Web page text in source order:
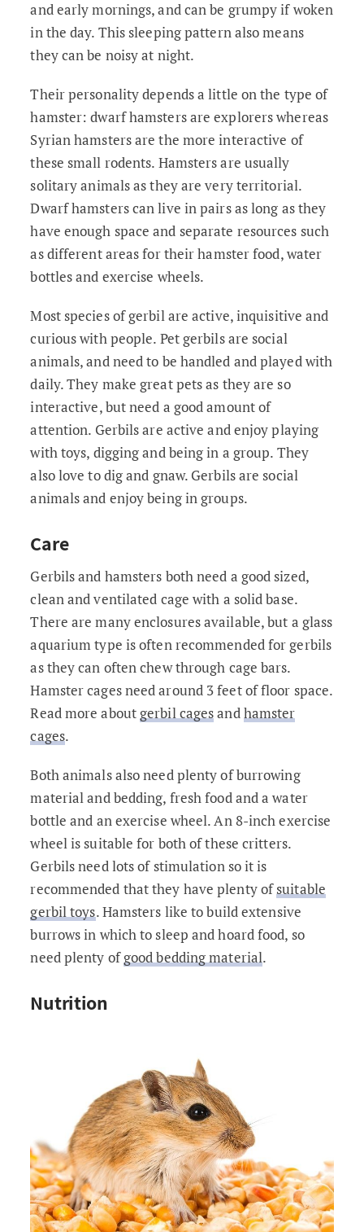
and early mornings, and can be grumpy if woken
in the day. This sleeping pattern also means
they can be noisy at night.
Their personality depends a little on the type of
hamster: dwarf hamsters are explorers whereas
Syrian hamsters are the more interactive of
these small rodents. Hamsters are usually
solitary animals as they are very territorial.
Dwarf hamsters can live in pairs as long as they
have enough space and separate resources such
as different areas for their hamster food, water
bottles and exercise wheels.
Most species of gerbil are active, inquisitive and
curious with people. Pet gerbils are social
animals, and need to be handled and played with
daily. They make great pets as they are so
interactive, but need a good amount of
attention. Gerbils are active and enjoy playing
with toys, digging and being in a group. They
also love to dig and gnaw. Gerbils are social
animals and enjoy being in groups.
Care
Gerbils and hamsters both need a good sized,
clean and ventilated cage with a solid base.
There are many enclosures available, but a glass
aquarium type is often recommended for gerbils
as they can often chew through cage bars.
Hamster cages need around 3 feet of floor space.
Read more about gerbil cagesandhamster
cages.
Both animals also need plenty of burrowing
material and bedding, fresh food and a water
bottle and an exercise wheel. An 8-inch exercise
wheel is suitable for both of these critters.
Gerbils need lots of stimulation so it is
recommended that they have plenty ofsuitable
gerbil toys. Hamsters like to build extensive
burrows in which to sleep and hoard food, so
need plenty ofgood bedding material.
Nutrition